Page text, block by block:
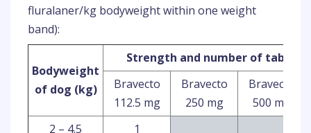
fluralaner/kg bodyweight within one weight
band):
Bodyweight
of dog (kg)
Strength and number of tablets
Bravecto
112.5 mg
Bravecto
250 mg
Bravecto
500 mg
2 – 4.5
1